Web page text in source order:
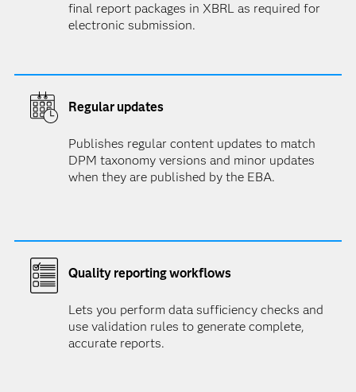
final report packages in XBRL as required for
electronic submission.
Regular updates
Publishes regular content updates to match
DPM taxonomy versions and minor updates
when they are published by the EBA.
Quality reporting workflows
Lets you perform data sufficiency checks and
use validation rules to generate complete,
accurate reports.